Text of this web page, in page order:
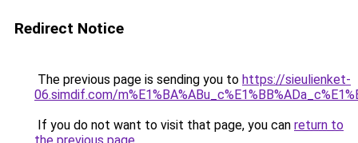
Redirect Notice
The previous page is sending you to https://sieulienket-
06.simdif.com/
If you do not want to visit that page, you can return to